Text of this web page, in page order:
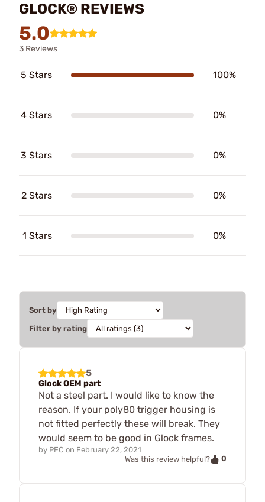
GLOCK® REVIEWS
5.0
3 Reviews
5 Stars 100%
4 Stars 0%
3 Stars 0%
2 Stars 0%
1 Stars 0%
Sort by
Filter by rating
5
Glock OEM part
Not a steel part. I would like to know the
reason. If your poly80 trigger housing is
not fitted perfectly these will break. They
would seem to be good in Glock frames.
by PFC on February 22, 2021
Was this review helpful?
0